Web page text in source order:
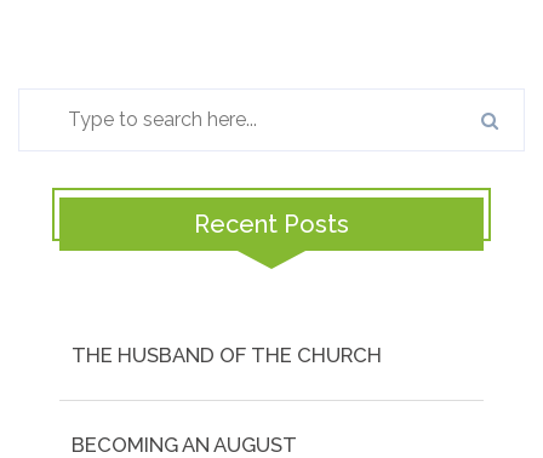
Recent Posts
THE HUSBAND OF THE CHURCH
BECOMING AN AUGUST